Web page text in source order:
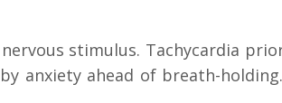
stimulus. Tachycardia
anxiety ahead of breath-